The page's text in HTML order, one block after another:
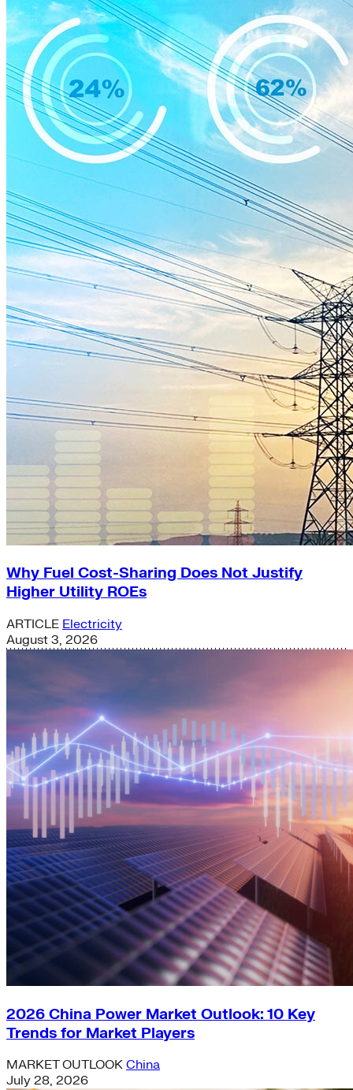
Why Fuel Cost-Sharing Does Not Justify
Higher Utility ROEs
ARTICLE Electricity
August 3, 2026
2026 China Power Market Outlook: 10 Key
Trends for Market Players
MARKET OUTLOOK China
July 28, 2026